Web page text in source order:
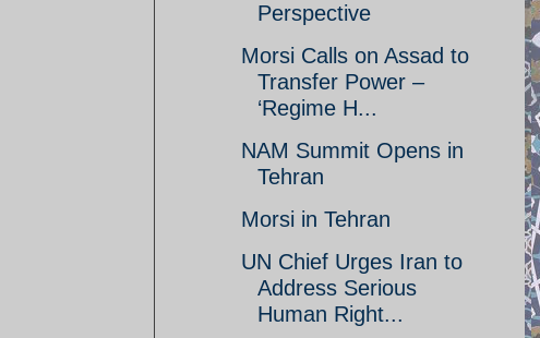
Perspective
Morsi Calls on Assad to
Transfer Power –
‘Regime H...
NAM Summit Opens in
Tehran
Morsi in Tehran
UN Chief Urges Iran to
Address Serious
Human Right...